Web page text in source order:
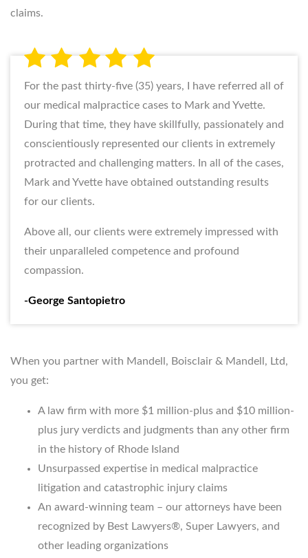
claims.
For the past thirty-five (35) years, I have referred all of
our medical malpractice cases to Mark and Yvette.
During that time, they have skillfully, passionately and
conscientiously represented our clients in extremely
protracted and challenging matters. In all of the cases,
Mark and Yvette have obtained outstanding results
for our clients.
Above all, our clients were extremely impressed with
their unparalleled competence and profound
compassion.
-George Santopietro
When you partner with Mandell, Boisclair & Mandell, Ltd,
you get:
A law firm with more $1 million-plus and $10 million-
plus jury verdicts and judgments than any other firm
in the history of Rhode Island
Unsurpassed expertise in medical malpractice
litigation and catastrophic injury claims
An award-winning team – our attorneys have been
recognized by Best Lawyers®, Super Lawyers, and
other leading organizations